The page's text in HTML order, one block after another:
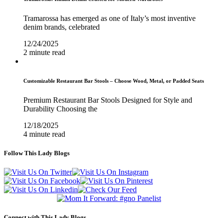
Tramarossa has emerged as one of Italy’s most inventive
denim brands, celebrated
12/24/2025
2 minute read
Customizable Restaurant Bar Stools – Choose Wood, Metal, or Padded Seats
Premium Restaurant Bar Stools Designed for Style and
Durability Choosing the
12/18/2025
4 minute read
Follow This Lady Blogs